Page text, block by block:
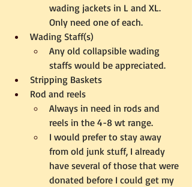
wading jackets in L and XL.
Only need one of each.
Wading Staff(s)
Any old collapsible wading
staffs would be appreciated.
Stripping Baskets
Rod and reels
Always in need in rods and
reels in the 4-8 wt range.
I would prefer to stay away
from old junk stuff, I already
have several of those that were
donated before I could get my